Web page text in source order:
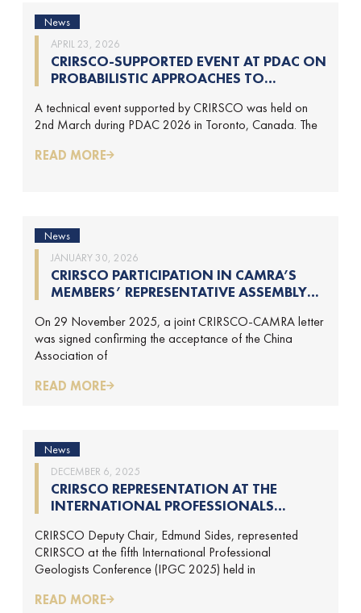
News
APRIL 23, 2026
CRIRSCO-SUPPORTED EVENT AT PDAC ON
PROBABILISTIC APPROACHES TO
RESERVE ESTIMATION (HELD ON 2-
MARCH-2026)
A technical event supported by CRIRSCO was held on
2nd March during PDAC 2026 in Toronto, Canada. The
READ MORE
News
JANUARY 30, 2026
CRIRSCO PARTICIPATION IN CAMRA’S
MEMBERS’ REPRESENTATIVE ASSEMBLY
CHINA
On 29 November 2025, a joint CRIRSCO-CAMRA letter
was signed confirming the acceptance of the China
Association of
READ MORE
News
DECEMBER 6, 2025
CRIRSCO REPRESENTATION AT THE
INTERNATIONAL PROFESSIONALS
REPORT BY EDMUND SIDES
CRIRSCO Deputy Chair, Edmund Sides, represented
CRIRSCO at the fifth International Professional
Geologists Conference (IPGC 2025) held in
READ MORE